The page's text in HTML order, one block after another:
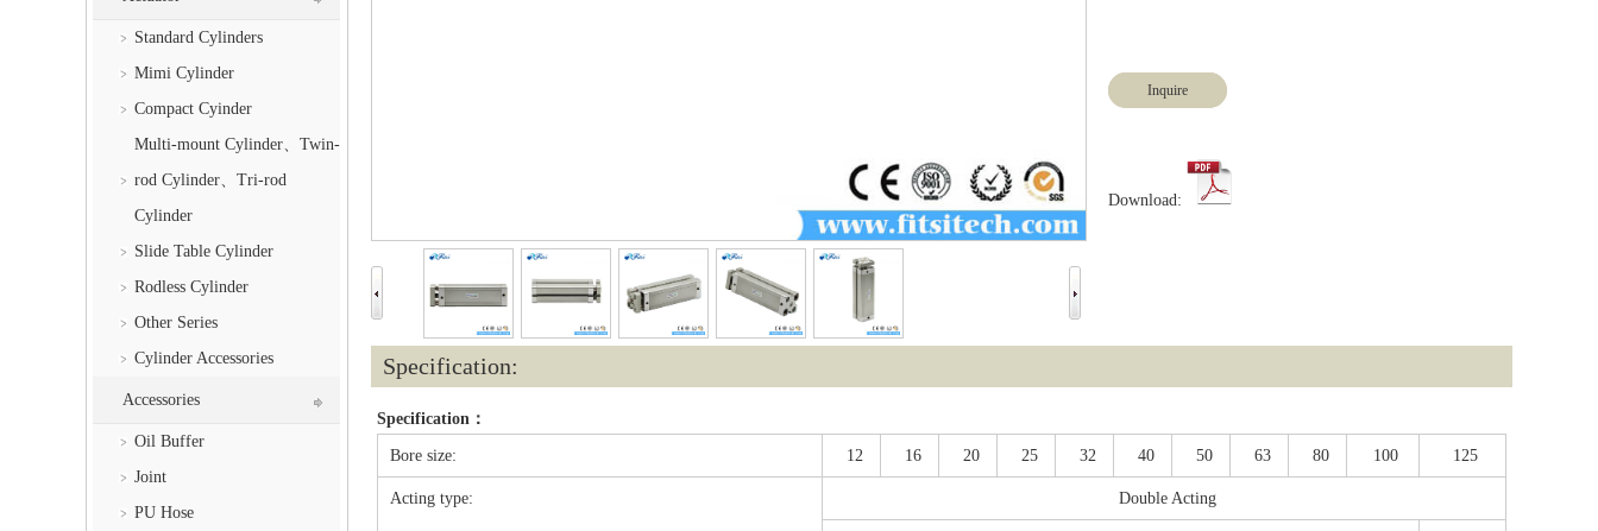
Standard Cylinders
Mimi Cylinder
Compact Cyinder
Multi-mount Cylinder、Twin-
rod Cylinder、Tri-rod
Cylinder
Slide Table Cylinder
Rodless Cylinder
Other Series
Cylinder Accessories
Accessories
Oil Buffer
Joint
PU Hose
Inquire
Download:
Specification:
Specification：
Bore size: 12 16 20 25 32 40 50 63 80 100 125
Acting type: Double Acting